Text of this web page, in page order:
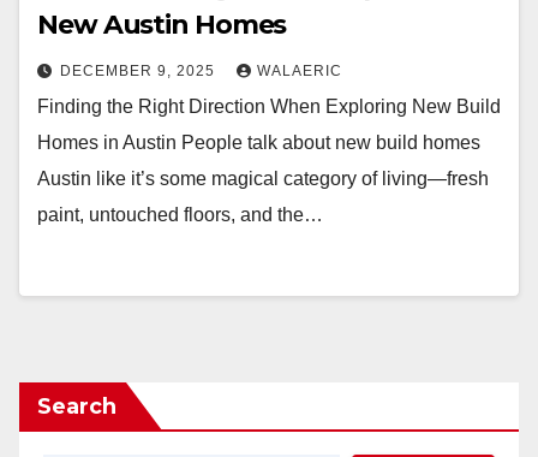
New Austin Homes
DECEMBER 9, 2025 WALAERIC
Finding the Right Direction When Exploring New Build
Homes in Austin People talk about new build homes
Austin like it’s some magical category of living—fresh
paint, untouched floors, and the…
Search